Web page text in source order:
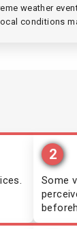
weather
conditions
2
Some